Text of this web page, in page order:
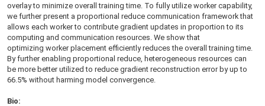
overlay to minimize overall training time. To fully utilize worker capability,
we further present a proportional reduce communication framework that
allows each worker to contribute gradient updates in proportion to its
computing and communication resources. We show that
optimizing worker placement efficiently reduces the overall training time.
By further enabling proportional reduce, heterogeneous resources can
be more better utilized to reduce gradient reconstruction error by up to
66.5% without harming model convergence.
Bio: